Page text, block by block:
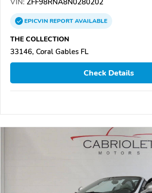
EPICVINREPORTAVAILABLE
THE COLLECTION
33146, Coral Gables FL
Check Details